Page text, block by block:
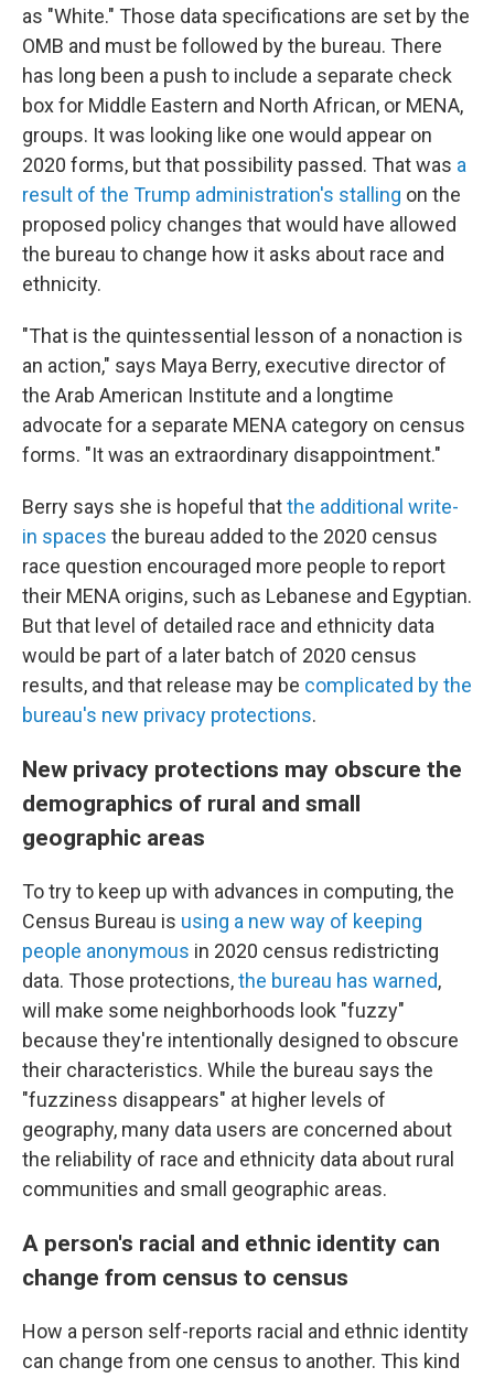
as "White." Those data specifications are set by the
OMB and must be followed by the bureau. There
has long been a push to include a separate check
box for Middle Eastern and North African, or MENA,
groups. It was looking like one would appear on
2020 forms, but that possibility passed. That was a
result of the Trump administration's stalling on the
proposed policy changes that would have allowed
the bureau to change how it asks about race and
ethnicity.
"That is the quintessential lesson of a nonaction is
an action," says Maya Berry, executive director of
the Arab American Institute and a longtime
advocate for a separate MENA category on census
forms. "It was an extraordinary disappointment."
Berry says she is hopeful thatthe additional write-
in spaces the bureau added to the 2020 census
race question encouraged more people to report
their MENA origins, such as Lebanese and Egyptian.
But that level of detailed race and ethnicity data
would be part of a later batch of 2020 census
results, and that release may be complicated by the
bureau's new privacy protections.
New privacy protections may obscure the
demographics of rural and small
geographic areas
To try to keep up with advances in computing, the
Census Bureau is using a new way of keeping
people anonymous in 2020 census redistricting
data. Those protections,the bureau has warned,
will make some neighborhoods look "fuzzy"
because they're intentionally designed to obscure
their characteristics. While the bureau says the
"fuzziness disappears" at higher levels of
geography, many data users are concerned about
the reliability of race and ethnicity data about rural
communities and small geographic areas.
A person's racial and ethnic identity can
change from census to census
How a person self-reports racial and ethnic identity
can change from one census to another. This kind